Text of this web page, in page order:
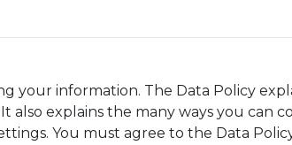
your information. The Data Policy
also explains the many ways you can
You must agree to the Data